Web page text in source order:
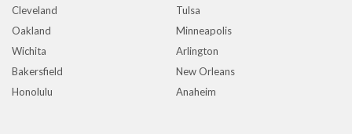
Cleveland
Tulsa
Oakland
Minneapolis
Wichita
Arlington
Bakersfield
New Orleans
Honolulu
Anaheim